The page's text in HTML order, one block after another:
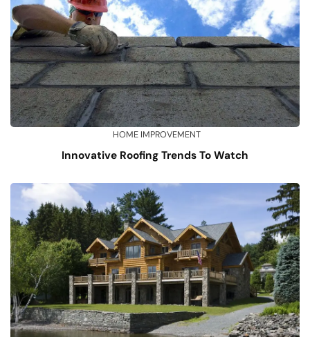
HOME IMPROVEMENT
Innovative Roofing Trends To Watch